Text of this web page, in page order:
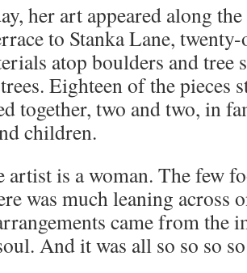
her art appeared along
to Stanka Lane,
atop boulders and tree
Eighteen of the pieces
together, two and two, in
children.
artist is a woman. The few
was much leaning across
came from the
And it was all so so so